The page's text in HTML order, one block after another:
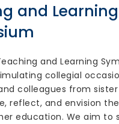
LIBRARY
and Learning
and Learning
collegial
colleagues from
reflect, and envision
education. We aim to